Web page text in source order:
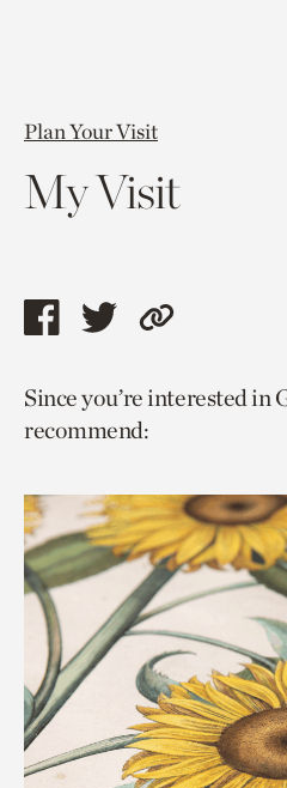
Plan Your Visit
My Visit
Share
page
via
Share
page
via
Copy
to
Since you’re interested in
recommend: